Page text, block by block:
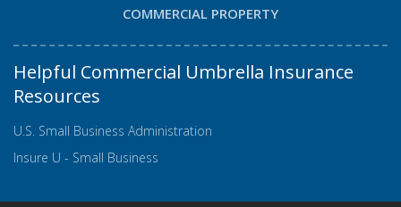
COMMERCIAL PROPERTY
Helpful Commercial Umbrella Insurance
Resources
U.S. Small Business Administration
Insure U - Small Business